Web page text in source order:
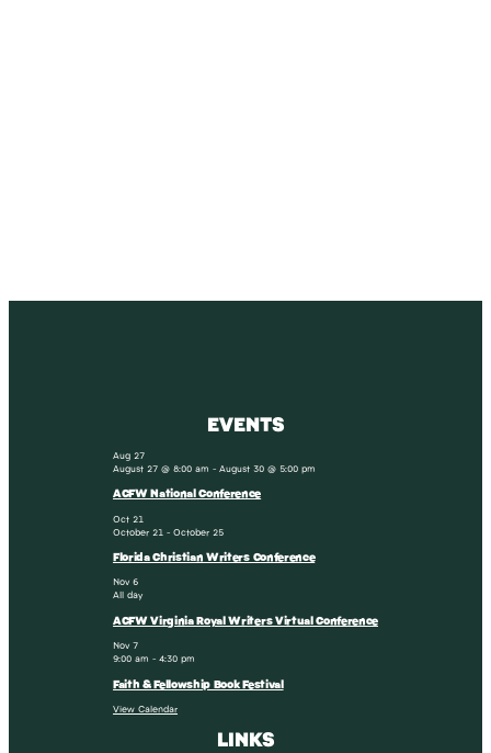
EVENTS
Aug 27
August 27 @ 8:00 am -August 30 @ 5:00 pm
ACFW National Conference
Oct 21
October 21 -October 25
Florida Christian Writers Conference
Nov6
All day
ACFW Virginia Royal Writers Virtual Conference
Nov7
9:00 am -4:30 pm
Faith & Fellowship Book Festival
View Calendar
LINKS